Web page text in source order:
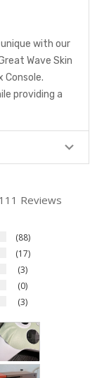
unique with our
Wave Skin
Console.
providing a
Reviews
88
17
3
0
3